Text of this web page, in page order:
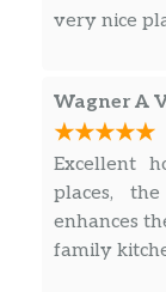
very nice
Wagner A
Excellent
places,
enhances
family